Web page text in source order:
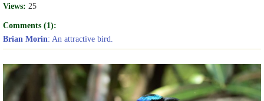
Views: 25
Comments (1):
Brian Morin: An attractive bird.